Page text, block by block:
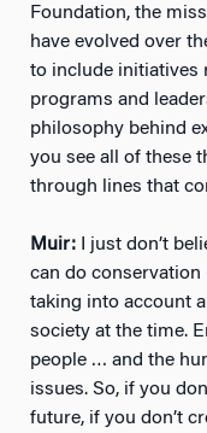
Foundation, the
have evolved over
to include initiatives
programs and
philosophy behind
you see all of these
through lines that
Muir: I just don’t
can do
taking into account
society at the time.
people … and the
issues. So, if you
future, if you don’t